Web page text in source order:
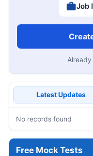
Job
Latest Updates
No records found
Free Mock Tests